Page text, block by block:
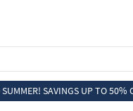
SAVINGS UP TO 50%